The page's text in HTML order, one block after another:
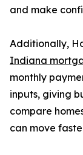
and make
Additionally,
Indiana
monthly
inputs, giving
compare
can move